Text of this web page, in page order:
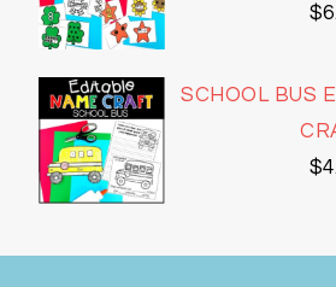
$
SCHOOL BUS
$